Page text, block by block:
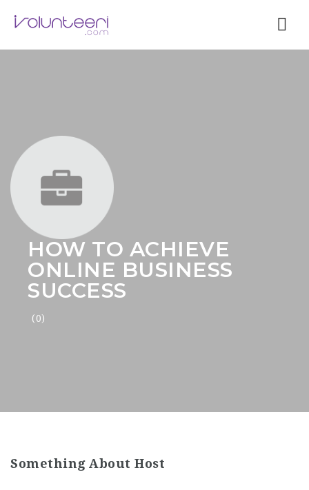
HOW TO ACHIEVE
ONLINE BUSINESS
SUCCESS
(0)
Something About Host